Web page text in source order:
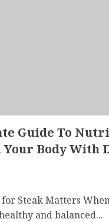
Guide To
Your Body With
Steak Matters
and balanced...